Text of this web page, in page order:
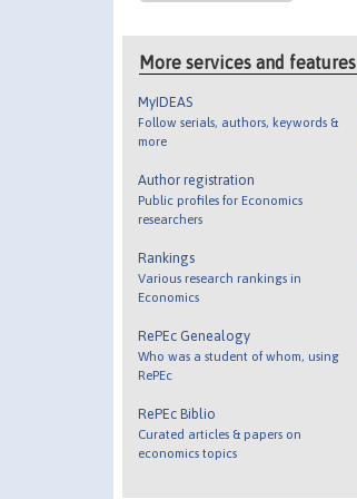
More services and features
MyIDEAS
Follow serials, authors, keywords &
more
Author registration
Public profiles for Economics
researchers
Rankings
Various research rankings in
Economics
RePEc Genealogy
Who was a student of whom, using
RePEc
RePEc Biblio
Curated articles & papers on
economics topics